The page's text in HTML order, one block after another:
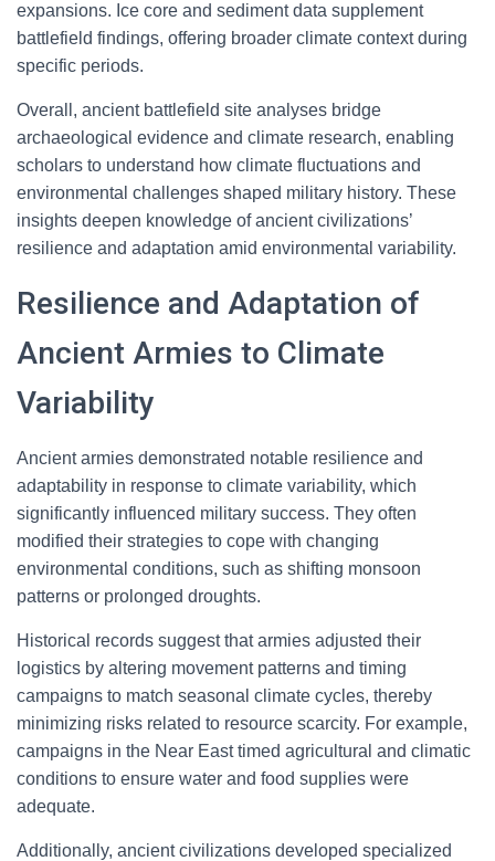
expansions. Ice core and sediment data supplement
battlefield findings, offering broader climate context during
specific periods.
Overall, ancient battlefield site analyses bridge
archaeological evidence and climate research, enabling
scholars to understand how climate fluctuations and
environmental challenges shaped military history. These
insights deepen knowledge of ancient civilizations’
resilience and adaptation amid environmental variability.
Resilience and Adaptation of
Ancient Armies to Climate
Variability
Ancient armies demonstrated notable resilience and
adaptability in response to climate variability, which
significantly influenced military success. They often
modified their strategies to cope with changing
environmental conditions, such as shifting monsoon
patterns or prolonged droughts.
Historical records suggest that armies adjusted their
logistics by altering movement patterns and timing
campaigns to match seasonal climate cycles, thereby
minimizing risks related to resource scarcity. For example,
campaigns in the Near East timed agricultural and climatic
conditions to ensure water and food supplies were
adequate.
Additionally, ancient civilizations developed specialized